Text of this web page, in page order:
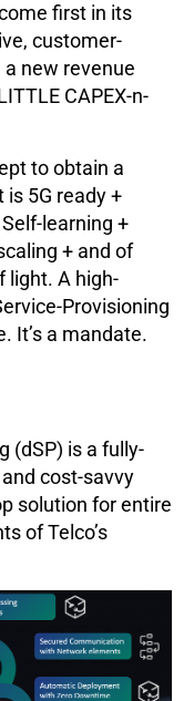
first in its
customer-
new revenue
CAPEX-n-
to obtain a
5G ready +
learning +
+ and of
light. A high-
Provisioning
It’s a mandate.
(dSP) is a fully-
cost-savvy
solution for entire
of Telco’s